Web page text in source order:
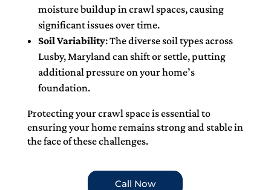
moisture buildup in crawl spaces, causing
significant issues over time.
Soil Variability: The diverse soil types across
Lusby, Maryland can shift or settle, putting
additional pressure on your home’s
foundation.
Protecting your crawl space is essential to
ensuring your home remains strong and stable in
the face of these challenges.
Call Now